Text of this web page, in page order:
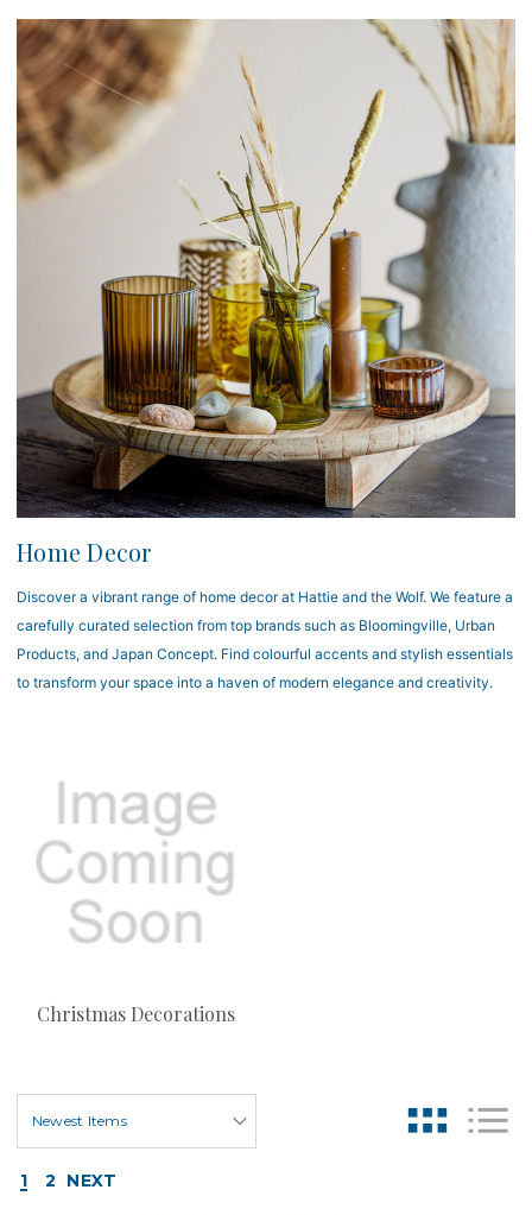
Home Decor
Discover a vibrant range of home decor at Hattie and the Wolf. We feature a
carefully curated selection from top brands such as Bloomingville, Urban
Products, and Japan Concept. Find colourful accents and stylish essentials
to transform your space into a haven of modern elegance and creativity.
Christmas Decorations
1 2 NEXT